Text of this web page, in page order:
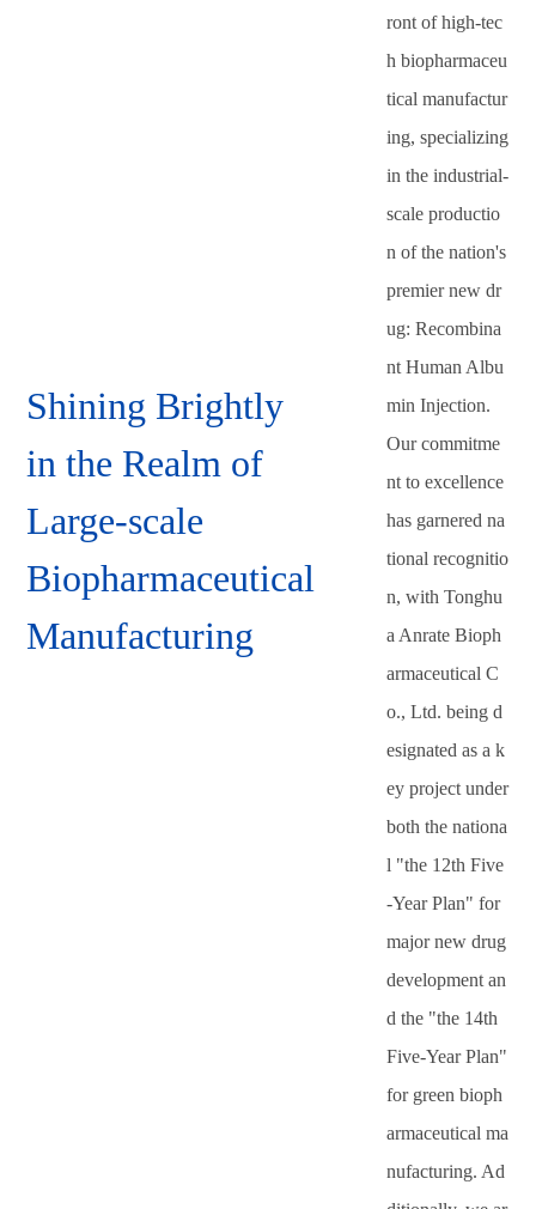
Shining Brightly
in the Realm of
Large-scale
Biopharmaceutical
Manufacturing
ront of high-tec
h biopharmaceu
tical manufactur
ing, specializing
in the industrial-
scale productio
n of the nation's
premier new dr
ug: Recombina
nt Human Albu
min Injection.
Our commitme
nt to excellence
has garnered na
tional recognitio
n, with Tonghu
a Anrate Bioph
armaceutical C
o., Ltd. being d
esignated as a k
ey project under
both the nationa
l "the 12th Five
-Year Plan" for
major new drug
development an
d the "the 14th
Five-Year Plan"
for green bioph
armaceutical ma
nufacturing. Ad